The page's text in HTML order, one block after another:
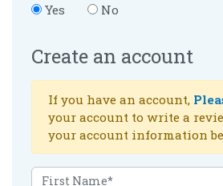
Yes
No
Create an account
If you have an account,
your account to write a
your account information